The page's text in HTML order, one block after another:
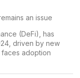
(DeFi), has
driven by new
faces adoption